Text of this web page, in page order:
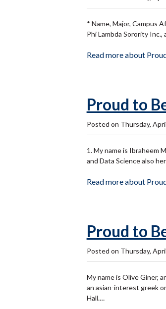
* Name, Major, Campus
Phi Lambda Sorority
Read more about
Proud to
Posted on Thursday,
1. My name is Ibraheem
and Data Science also
Read more about
Proud to
Posted on Thursday,
My name is Olive Giner,
an asian-interest greek
Hall.…